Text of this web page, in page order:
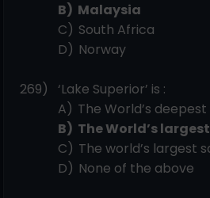
B) Malaysia
C) South Africa
D) Norway
269) ‘Lake Superior’ is :
A) The World’s
B) The World’s
C) The world’s largest
D) None of the above